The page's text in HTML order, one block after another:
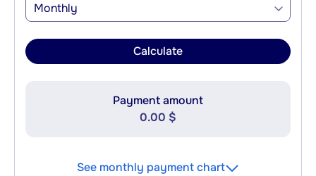
Monthly
Calculate
Payment amount
0.00 $
See monthly payment chart